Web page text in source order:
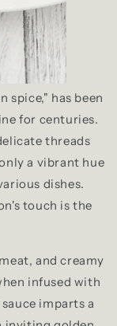
spice," has been
for centuries.
threads
a vibrant hue
dishes.
touch is the
and creamy
infused with
imparts a